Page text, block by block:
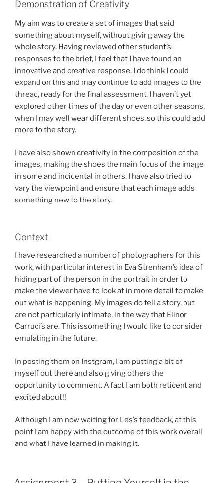
Demonstration of Creativity
My aim was to create a set of images that said
something about myself, without giving away the
whole story. Having reviewed other student’s
responses to the brief, I feel that I have found an
innovative and creative response. I do think I could
expand on this and may continue to add images to the
thread, ready for the final assessment. I haven’t yet
explored other times of the day or even other seasons,
when I may well wear different shoes, so this could add
more to the story.
I have also shown creativity in the composition of the
images, making the shoes the main focus of the image
in some and incidental in others. I have also tried to
vary the viewpoint and ensure that each image adds
something new to the story.
Context
I have researched a number of photographers for this
work, with particular interest in Eva Strenham’s idea of
hiding part of the person in the portrait in order to
make the viewer have to look at in more detail to make
out what is happening. My images do tell a story, but
are not particularly intimate, in the way that Elinor
Carruci’s are. This issomething I would like to consider
emulating in the future.
In posting them on Instgram, I am putting a bit of
myself out there and also giving others the
opportunity to comment. A fact I am both reticent and
excited about!!
Although I am now waiting for Les’s feedback, at this
point I am happy with the outcome of this work overall
and what I have learned in making it.